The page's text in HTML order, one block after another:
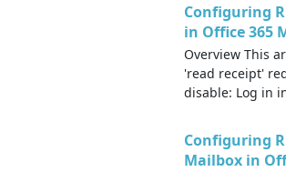
Configuring
in Office 365
Overview This
'read receipt'
disable: Log in
Configuring
Mailbox in